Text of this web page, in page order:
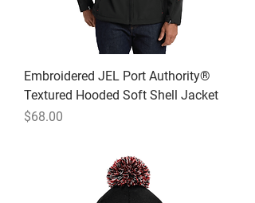
Embroidered JEL Port Authority®
Textured Hooded Soft Shell Jacket
Price
$68.00